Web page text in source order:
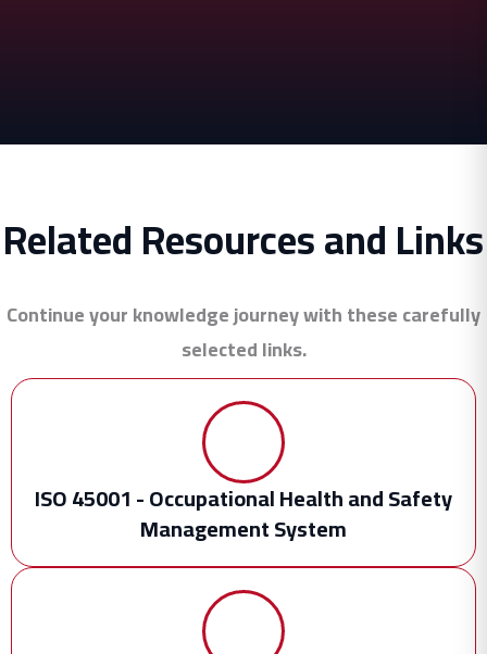
Related Resources and Links
Continue your knowledge journey with these carefully
selected links.
ISO 45001 - Occupational Health and Safety
Management System